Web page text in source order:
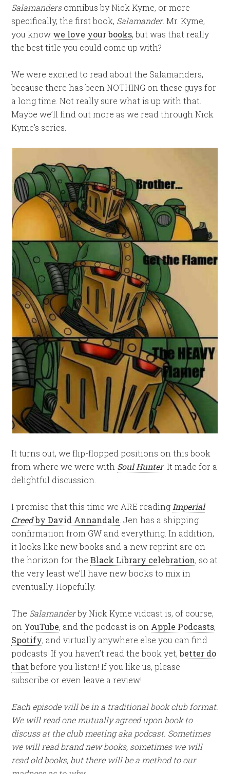
Salamandersomnibus by Nick Kyme, or more
specifically, the first book, Salamander. Mr. Kyme,
you know we love your books, but was that really
the best title you could come up with?
We were excited to read about the Salamanders,
because there has been NOTHING on these guys for
a long time. Not really sure what is up with that.
Maybe we’ll find out more as we read through Nick
Kyme’s series.
It turns out, we flip-flopped positions on this book
from where we were with Soul Hunter. It made for a
delightful discussion.
I promise that this time we ARE reading Imperial
Creedby David Annandale . Jen has a shipping
confirmation from GW and everything. In addition,
it looks like new books and a new reprint are on
the horizon for theBlack Library celebration, so at
the very least we’ll have new books to mix in
eventually. Hopefully.
The Salamanderby Nick Kyme vidcast is, of course,
on YouTube, and the podcast is on Apple Podcasts,
Spotify, and virtually anywhere else you can find
podcasts! If you haven’t read the book yet,better do
thatbefore you listen! If you like us, please
subscribe or even leave a review!
Each episode will be in a traditional book club format.
We will read one mutually agreed upon book to
discuss at the club meeting aka podcast. Sometimes
we will read brand new books, sometimes we will
read old books, but there will be a method to our